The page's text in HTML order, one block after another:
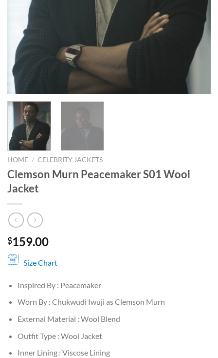
HOME / CELEBRITY JACKETS
Clemson Murn Peacemaker S01 Wool
Jacket
$159.00
Size Chart
Inspired By : Peacemaker
Worn By : Chukwudi Iwuji as Clemson Murn
External Material : Wool Blend
Outfit Type : Wool Jacket
Inner Lining : Viscose Lining